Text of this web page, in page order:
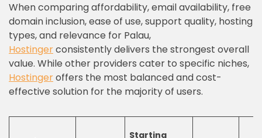
When comparing affordability, email availability, free
domain inclusion, ease of use, support quality, hosting
types, and relevance for Palau,
Hostingerconsistently delivers the strongest overall
value. While other providers cater to specific niches,
Hostingeroffers the most balanced and cost-
effective solution for the majority of users.
Starting